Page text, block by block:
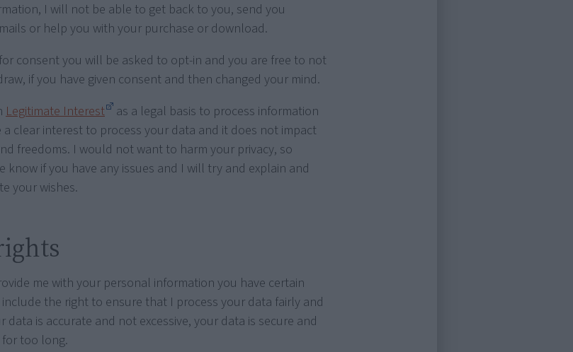
I will not be able to get back to you, send you
or help you with your purchase or download.
consent you will be asked to opt-in and you are free to not
if you have given consent and then changed your mind.
Legitimate Interest
as a legal basis to process information
a clear interest to process your data and it does not impact
freedoms. I would not want to harm your privacy, so
know if you have any issues and I will try and explain and
your wishes.
me with your personal information you have certain
the right to ensure that I process your data fairly and
data is accurate and not excessive, your data is secure and
too long.